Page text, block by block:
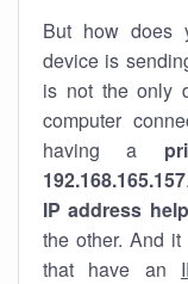
But how does
device is
is not the only
computer
having a
192.168.165.157
IP address
the other. And
that have an